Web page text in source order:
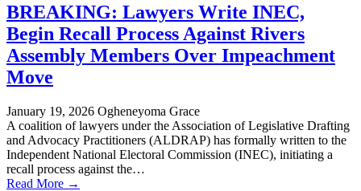
BREAKING: Lawyers Write INEC,
Begin Recall Process Against Rivers
Assembly Members Over Impeachment
Move
January 19, 2026 Ogheneyoma Grace
A coalition of lawyers under the Association of Legislative Drafting
and Advocacy Practitioners (ALDRAP) has formally written to the
Independent National Electoral Commission (INEC), initiating a
recall process against the…
Read More →